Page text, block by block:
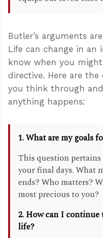
Butler’s arguments
Life can change in an
know when you
directive. Here are
you think through
anything happens:
1. What are my goals
This question
your final days. What
ends? Who matters?
most precious to you?
2. How can I continue
life?